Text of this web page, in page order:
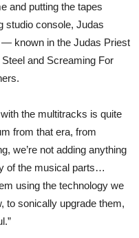
and putting the tapes
studio console, Judas
— known in the Judas Priest
and Screaming For
the multitracks is quite
from that era, from
we’re not adding anything
of the musical parts…
using the technology we
to sonically upgrade them,